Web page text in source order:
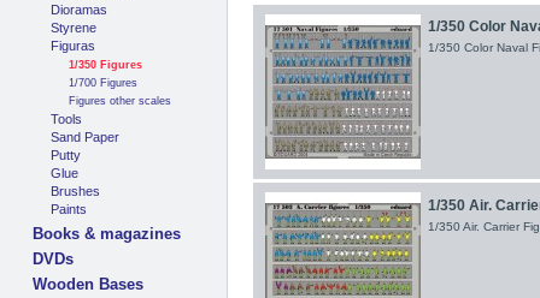
Dioramas
Styrene
Figuras
1/350 Figures
1/700 Figures
Figures other scales
Tools
Sand Paper
Putty
Glue
Brushes
Paints
Books & magazines
DVDs
Wooden Bases
1/350 Color
1/350 Color Naval
1/350 Air.
1/350 Air. Carrier